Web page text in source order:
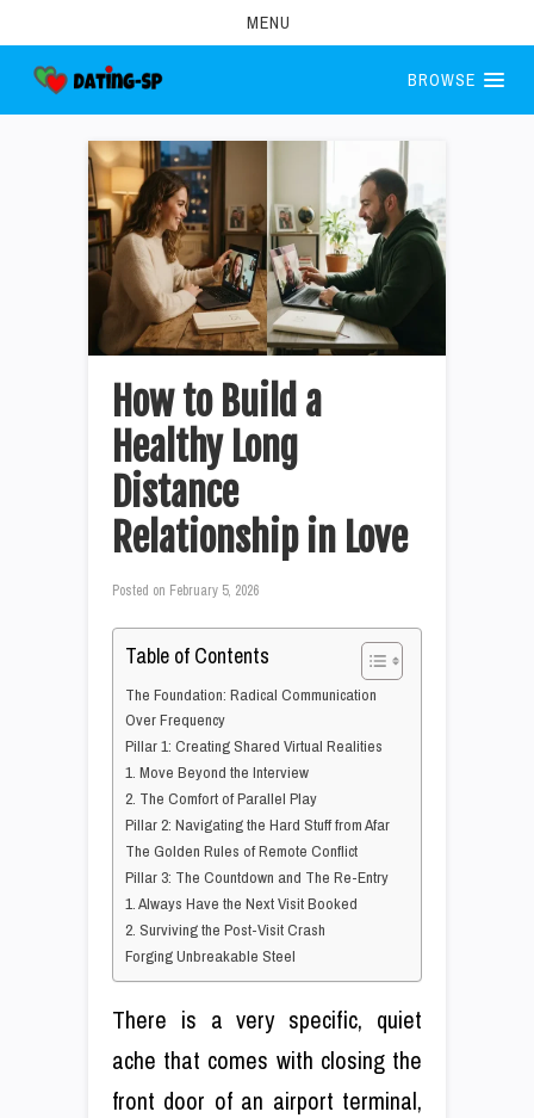
MENU
BROWSE
How to Build a
Healthy Long
Distance
Relationship in Love
Posted on February 5, 2026
Table of Contents
The Foundation: Radical Communication
Over Frequency
Pillar 1: Creating Shared Virtual Realities
1. Move Beyond the Interview
2. The Comfort of Parallel Play
Pillar 2: Navigating the Hard Stuff from Afar
The Golden Rules of Remote Conflict
Pillar 3: The Countdown and The Re-Entry
1. Always Have the Next Visit Booked
2. Surviving the Post-Visit Crash
Forging Unbreakable Steel
There is a very specific, quiet
ache that comes with closing the
front door of an airport terminal,